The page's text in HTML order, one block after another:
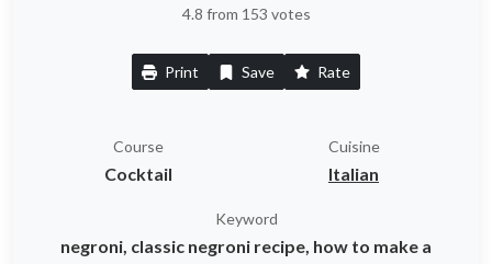
4.8 from 153 votes
Print Save Rate
Course
Cocktail
Cuisine
Italian
Keyword
negroni, classic negroni recipe, how to make a